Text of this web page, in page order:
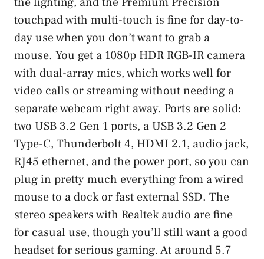
touchpad with multi-touch is fine for day-to-
day use when you don’t want to grab a
mouse. You get a 1080p HDR RGB-IR camera
with dual-array mics, which works well for
video calls or streaming without needing a
separate webcam right away. Ports are solid:
two USB 3.2 Gen 1 ports, a USB 3.2 Gen 2
Type-C, Thunderbolt 4, HDMI 2.1, audio jack,
RJ45 ethernet, and the power port, so you can
plug in pretty much everything from a wired
mouse to a dock or fast external SSD. The
stereo speakers with Realtek audio are fine
for casual use, though you’ll still want a good
headset for serious gaming. At around 5.7